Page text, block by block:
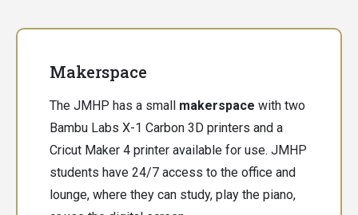
Makerspace
The JMHP has a small makerspace with two
Bambu Labs X-1 Carbon 3D printers and a
Cricut Maker 4 printer available for use. JMHP
students have 24/7 access to the office and
lounge, where they can study, play the piano,